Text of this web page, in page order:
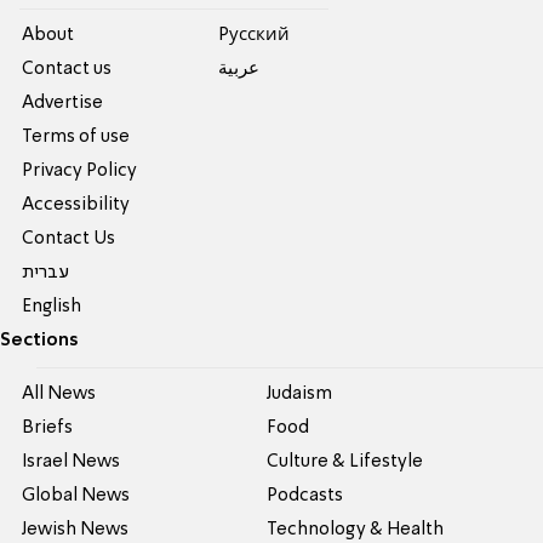
About
Contact us
Advertise
Terms of use
Privacy Policy
Accessibility
Contact Us
עברית
English
Pусский
عربية
Sections
All News
Briefs
Israel News
Global News
Jewish News
Judaism
Food
Culture & Lifestyle
Podcasts
Technology & Health